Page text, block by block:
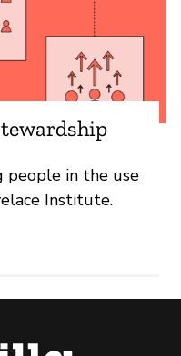
people in the use
Institute.